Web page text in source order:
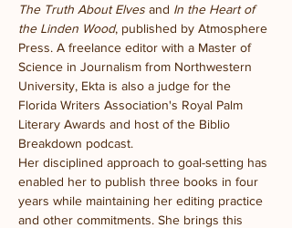
The Truth About Elves and In the Heart of
the Linden Wood, published by Atmosphere
Press. A freelance editor with a Master of
Science in Journalism from Northwestern
University, Ekta is also a judge for the
Florida Writers Association's Royal Palm
Literary Awards and host of the Biblio
Breakdown podcast.
Her disciplined approach to goal-setting has
enabled her to publish three books in four
years while maintaining her editing practice
and other commitments. She brings this